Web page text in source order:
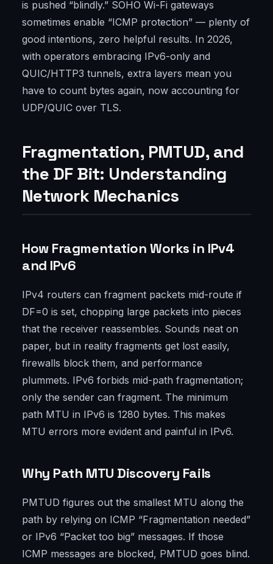
is pushed “blindly.” SOHO Wi-Fi gateways
sometimes enable “ICMP protection” — plenty of
good intentions, zero helpful results. In 2026,
with operators embracing IPv6-only and
QUIC/HTTP3 tunnels, extra layers mean you
have to count bytes again, now accounting for
UDP/QUIC over TLS.
Fragmentation, PMTUD, and
the DF Bit: Understanding
Network Mechanics
How Fragmentation Works in IPv4
and IPv6
IPv4 routers can fragment packets mid-route if
DF=0 is set, chopping large packets into pieces
that the receiver reassembles. Sounds neat on
paper, but in reality fragments get lost easily,
firewalls block them, and performance
plummets. IPv6 forbids mid-path fragmentation;
only the sender can fragment. The minimum
path MTU in IPv6 is 1280 bytes. This makes
MTU errors more evident and painful in IPv6.
Why Path MTU Discovery Fails
PMTUD figures out the smallest MTU along the
path by relying on ICMP “Fragmentation needed”
or IPv6 “Packet too big” messages. If those
ICMP messages are blocked, PMTUD goes blind.